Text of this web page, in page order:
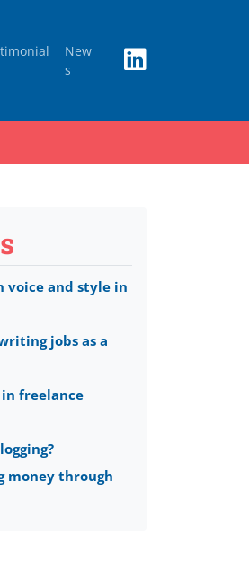
New
s
voice and style in
jobs as a
freelance
money through